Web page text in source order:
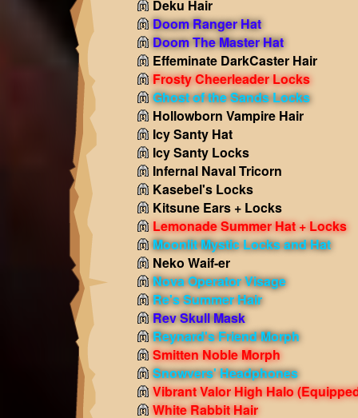
Deku Hair
Doom Ranger Hat
Doom The Master Hat
Effeminate DarkCaster Hair
Frosty Cheerleader Locks
Ghost of the Sands Locks
Hollowborn Vampire Hair
Icy Santy Hat
Icy Santy Locks
Infernal Naval Tricorn
Kasebel's Locks
Kitsune Ears + Locks
Lemonade Summer Hat + Locks
Moonlit Mystic Locks and Hat
Neko Waif-er
Nova Operator Visage
Re's Summer Hair
Rev Skull Mask
Reynard's Friend Morph
Smitten Noble Morph
Snowvers' Headphones
Vibrant Valor High Halo
White Rabbit Hair